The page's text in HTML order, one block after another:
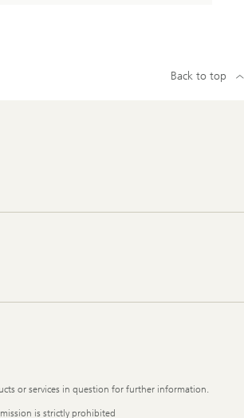
Back to top
or services in question for further information.
is strictly prohibited